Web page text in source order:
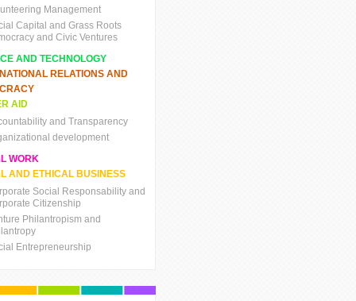
Management
Capital and Grass Roots
and Civic Ventures
AND TECHNOLOGY
RELATIONS AND
AID
and Transparency
development
WORK
AND ETHICAL BUSINESS
Social Responsability and
Citizenship
Philantropism and
Entrepreneurship